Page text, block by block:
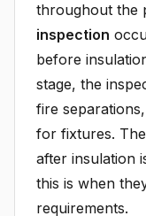
throughout the
inspection
before
stage, the
fire
for fixtures. The
after insulation
this is when
requirements.